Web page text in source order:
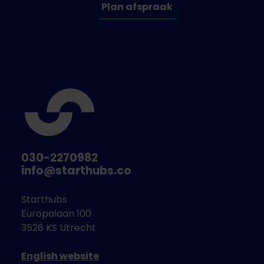
Tools, products, or services that empower
consumers to choose sustainable
the above criteria but hold potential to
significantly reduce single-use plastic
packaging in the fresh category.
Why participate?
Dirk has serious intentions and budget to find a
(partial) solutions to one of the packaging
challenges. Because of the breadth of solutions and
involvement of suppliers, among others, it is difficult
possible (pilot) collaboration. Possible forms of
Plan afspraak
030-2270982
info@starthubs.co
Starthubs
Europalaan 100
3526 KS Utrecht
English website